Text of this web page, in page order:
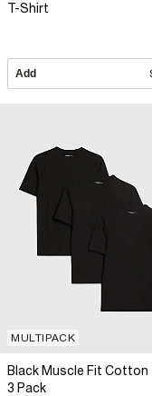
T-Shirt
Add
MULTIPACK
Black Muscle Fit Cotton
3 Pack